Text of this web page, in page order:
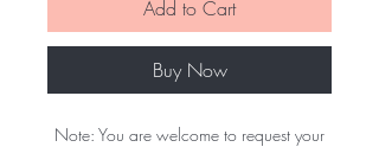
Add to Cart
Buy Now
Note: You are welcome to request your